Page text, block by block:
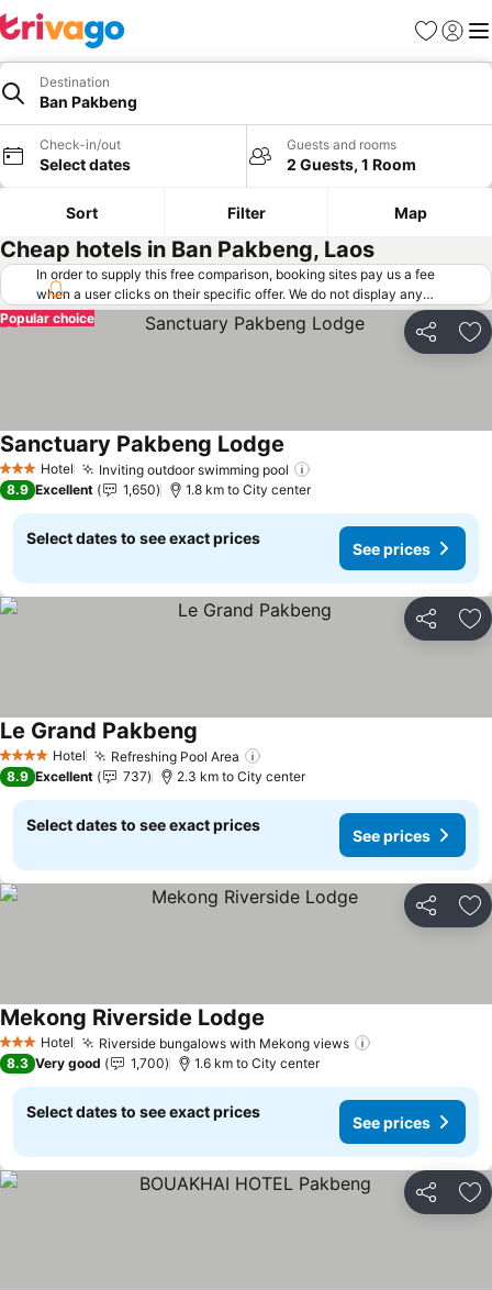
Favorites
Sign in
Destination
Ban Pakbeng
Check-in/out
Select dates
Guests and rooms
2 Guests, 1 Room
Sort Filter Map
Cheap hotels in Ban Pakbeng, Laos
In order to supply this free comparison, booking sites pay us a fee
when a user clicks on their specific offer. We do not display any
offers (including cheaper offers) that do not meet our minimum fee
requirements. Cheaper offers may on occasion be available under
"More deals" as we request updated offers from online booking sites
Share
Popular choice
3 StarsHotel Inviting outdoor swimming pool
Sanctuary Pakbeng Lodge
8.9 Excellent 1,650 1.8 km to City center
Select dates to see exact prices
See prices
Share
4 Stars Hotel Refreshing Pool Area
Le Grand Pakbeng
8.9 Excellent 737 2.3 km to City center
Select dates to see exact prices
See prices
Share
3 StarsHotel Riverside bungalows with Mekong views
Mekong Riverside Lodge
8.3 Very good 1,700 1.6 km to City center
Select dates to see exact prices
See prices
Share